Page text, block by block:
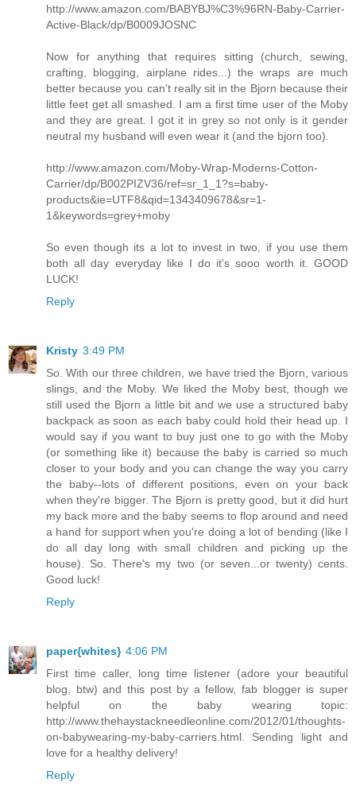
http://www.amazon.com/BABYBJ%C3%96RN-Baby-Carrier-
Active-Black/dp/B0009JOSNC
Now for anything that requires sitting (church, sewing,
crafting, blogging, airplane rides...) the wraps are much
better because you can't really sit in the Bjorn because their
little feet get all smashed. I am a first time user of the Moby
and they are great. I got it in grey so not only is it gender
neutral my husband will even wear it (and the bjorn too).
http://www.amazon.com/Moby-Wrap-Moderns-Cotton-
Carrier/dp/B002PIZV36/ref=sr_1_1?s=baby-
products&ie=UTF8&qid=1343409678&sr=1-
1&keywords=grey+moby
So even though its a lot to invest in two, if you use them
both all day everyday like I do it's sooo worth it. GOOD
LUCK!
Reply
Kristy 3:49 PM
So. With our three children, we have tried the Bjorn, various
slings, and the Moby. We liked the Moby best, though we
still used the Bjorn a little bit and we use a structured baby
backpack as soon as each baby could hold their head up. I
would say if you want to buy just one to go with the Moby
(or something like it) because the baby is carried so much
closer to your body and you can change the way you carry
the baby--lots of different positions, even on your back
when they're bigger. The Bjorn is pretty good, but it did hurt
my back more and the baby seems to flop around and need
a hand for support when you're doing a lot of bending (like I
do all day long with small children and picking up the
house). So. There's my two (or seven...or twenty) cents.
Good luck!
Reply
paper{whites} 4:06 PM
First time caller, long time listener (adore your beautiful
blog, btw) and this post by a fellow, fab blogger is super
helpful on the baby wearing topic:
http://www.thehaystackneedleonline.com/2012/01/thoughts-
on-babywearing-my-baby-carriers.html. Sending light and
love for a healthy delivery!
Reply